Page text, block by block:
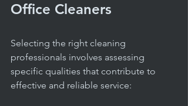
Office Cleaners
Selecting the right cleaning
professionals involves assessing
specific qualities that contribute to
effective and reliable service: